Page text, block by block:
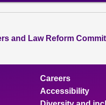
and Law Reform
Careers
Accessibility